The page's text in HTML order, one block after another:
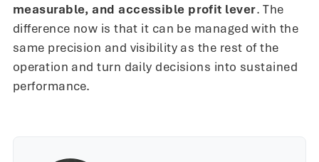
measurable, and accessible profit lever. The
difference now is that it can be managed with the
same precision and visibility as the rest of the
operation and turn daily decisions into sustained
performance.